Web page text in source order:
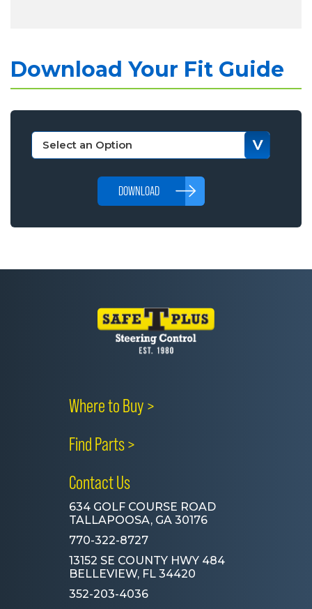
Download Your Fit Guide
DOWNLOAD
Where to Buy >
Find Parts >
Contact Us
634 GOLF COURSE ROAD
TALLAPOOSA, GA 30176
770-322-8727
13152 SE COUNTY HWY 484
BELLEVIEW, FL 34420
352-203-4036